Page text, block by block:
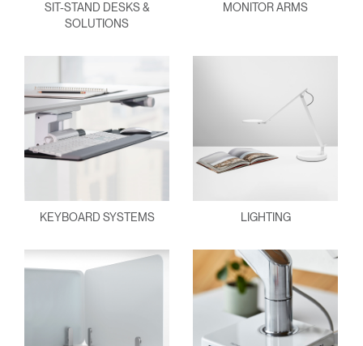
SIT-STAND DESKS &
SOLUTIONS
MONITOR ARMS
KEYBOARD SYSTEMS LIGHTING